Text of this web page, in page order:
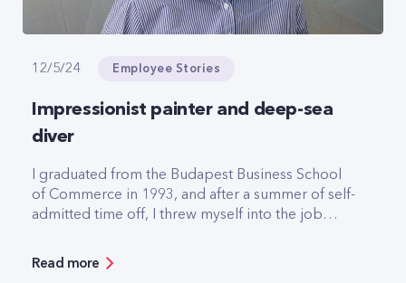
12/5/24 Employee Stories
Impressionist painter and deep-sea
diver
I graduated from the Budapest Business School
of Commerce in 1993, and after a summer of self-
admitted time off, I threw myself into the job
year I went for an interview at Pannon GSM, which
hadn't even been founded yet. At the interview I
Read more